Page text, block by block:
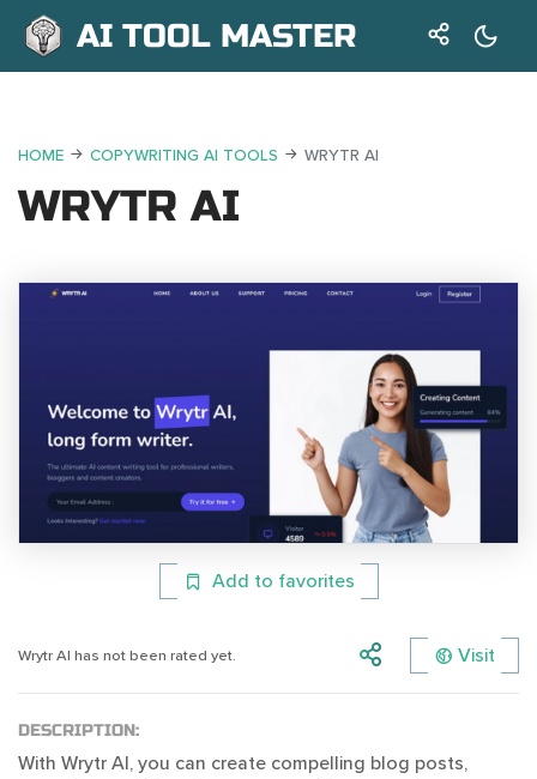
AI TOOL MASTER
HOME COPYWRITING AI TOOLS WRYTR AI
WRYTR AI
Add to favorites
Wrytr AI has not been rated yet. Visit
DESCRIPTION:
With Wrytr AI, you can create compelling blog posts,